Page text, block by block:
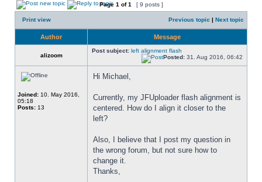
Page 1 of1 [ 9 posts ]
Print view Previous topic | Next topic
Author Message
alizoom
Post subject: left alignment flash
Posted: 31. Aug 2016, 06:42
Joined: 10. May 2016,
05:18
Posts: 13
Hi Michael,
Currently, my JFUploader flash alignment is
centered. How do I align it closer to the
left?
Also, I believe that I post my question in
the wrong forum, but not sure how to
change it.
Thanks,